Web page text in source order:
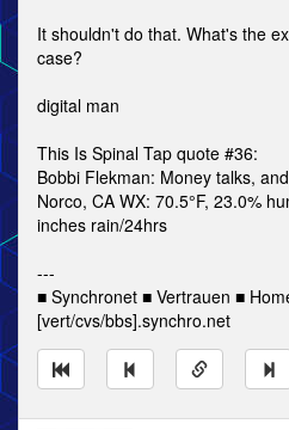
It shouldn't do that. What's the
case?
digital man
This Is Spinal Tap quote #36:
Bobbi Flekman: Money talks,
Norco, CA WX: 70.5°F, 23.0%
inches rain/24hrs
---
■ Synchronet ■ Vertrauen ■
[vert/cvs/bbs].synchro.net